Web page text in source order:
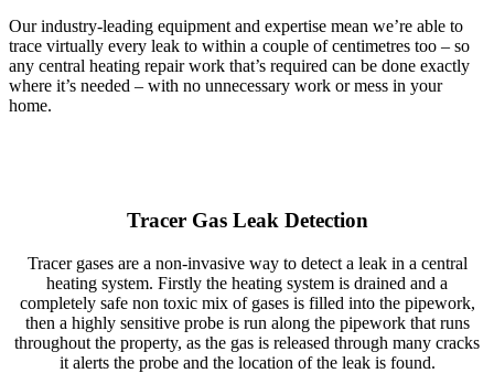
Our industry-leading equipment and expertise mean we’re able to
trace virtually every leak to within a couple of centimetres too – so
any central heating repair work that’s required can be done exactly
where it’s needed – with no unnecessary work or mess in your
home.
Tracer Gas Leak Detection
Tracer gases are a non-invasive way to detect a leak in a central
heating system. Firstly the heating system is drained and a
completely safe non toxic mix of gases is filled into the pipework,
then a highly sensitive probe is run along the pipework that runs
throughout the property, as the gas is released through many cracks
it alerts the probe and the location of the leak is found.